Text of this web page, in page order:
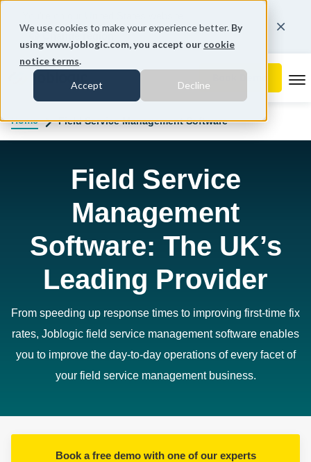
We use cookies to make your experience better. By
using www.joblogic.com, you accept our cookie
notice terms.
Accept Decline
Home Field Service Management Software
Field Service
Management
Software: The UK’s
Leading Provider
From speeding up response times to improving first-time fix
rates, Joblogic field service management software enables
you to improve the day-to-day operations of every facet of
your field service management business.
Book a free demo with one of our experts